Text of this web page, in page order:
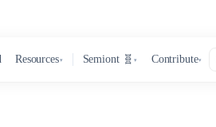
Resources▾ Semiont 🧬 ▾ Contribute▾